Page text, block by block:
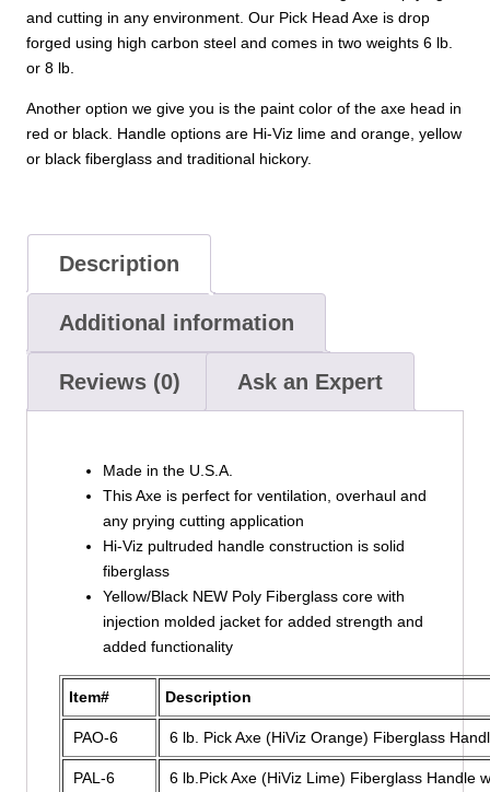
and cutting in any environment. Our Pick Head Axe is drop
forged using high carbon steel and comes in two weights 6 lb.
or 8 lb.
Another option we give you is the paint color of the axe head in
red or black. Handle options are Hi-Viz lime and orange, yellow
or black fiberglass and traditional hickory.
Description
Additional information
Reviews (0) Ask an Expert
Made in the U.S.A.
This Axe is perfect for ventilation, overhaul and
any prying cutting application
Hi-Viz pultruded handle construction is solid
fiberglass
Yellow/Black NEW Poly Fiberglass core with
injection molded jacket for added strength and
added functionality
Item# Description
PAO-6 6 lb. Pick Axe (HiViz Orange) Fiberglass
PAL-6 6 lb.Pick Axe (HiViz Lime) Fiberglass Handle